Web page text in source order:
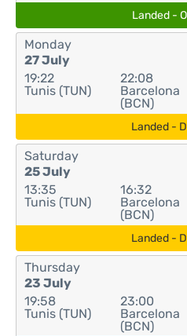
Landed -
Monday
27 July
19:22
Tunis (TUN)
22:08
Barcelona
(BCN)
Landed -
Saturday
25 July
13:35
Tunis (TUN)
16:32
Barcelona
(BCN)
Landed -
Thursday
23 July
19:58
Tunis (TUN)
23:00
Barcelona
(BCN)